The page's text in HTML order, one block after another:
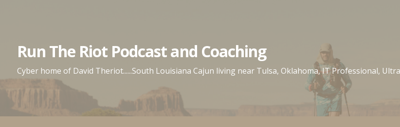
Run The Riot Podcast and Coaching
Cyber home of David Theriot......South Louisiana Cajun living near Tulsa, Oklahoma, IT Professional,